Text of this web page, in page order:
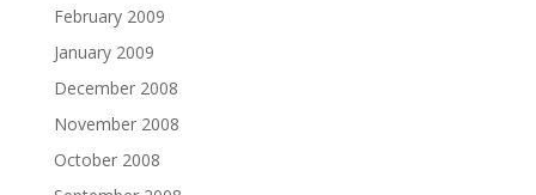
February 2009
January 2009
December 2008
November 2008
October 2008